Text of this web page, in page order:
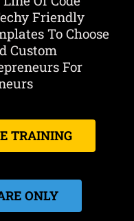
Friendly
To Choose
Custom
For
ESTAGE SOFTWARE ONLY